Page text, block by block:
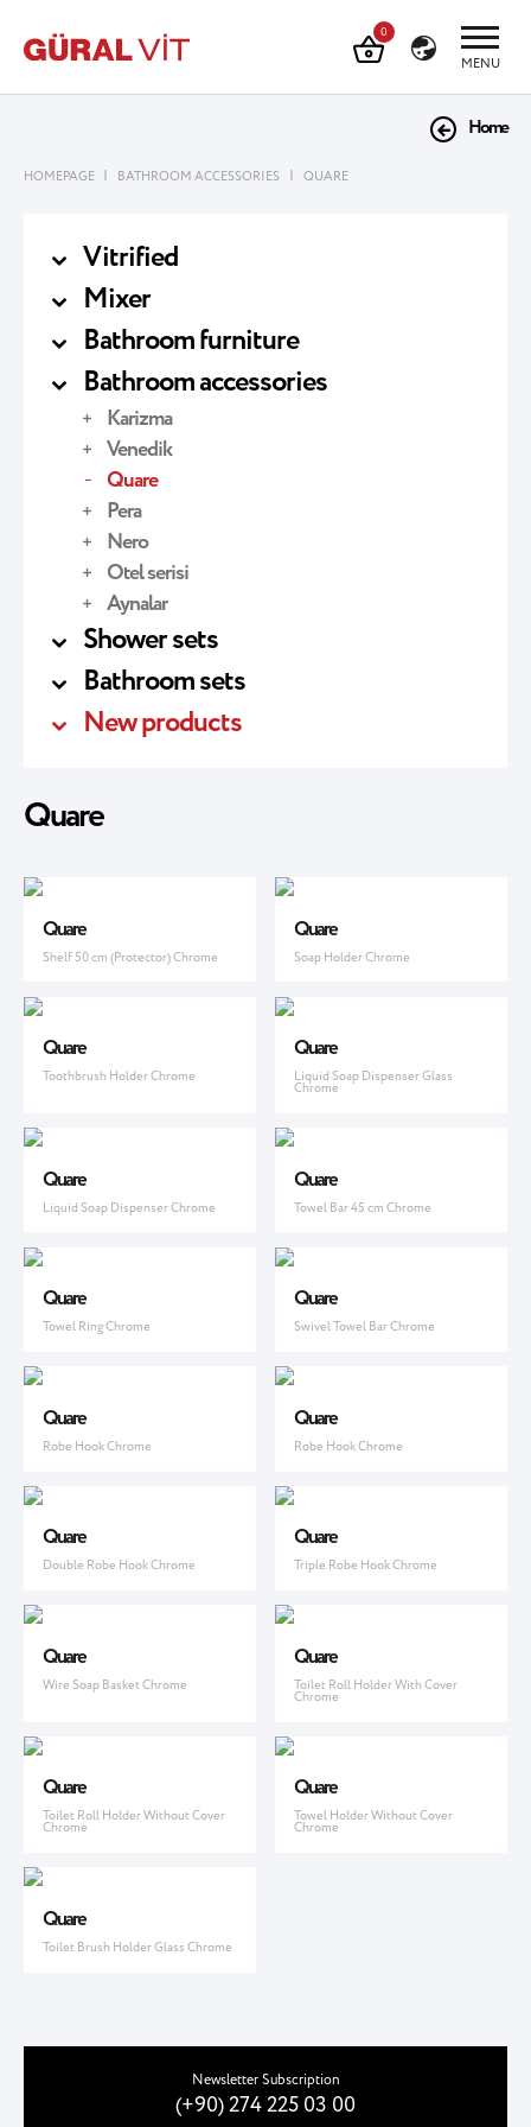
MENU
0
HOMEPAGE | BATHROOM ACCESSORIES | QUARE
Home
Vitrified
Mixer
Bathroom furniture
Bathroom accessories
Karizma
Venedik
Quare
Pera
Nero
Otel serisi
Aynalar
Shower sets
Bathroom sets
New products
Quare
Quare
Shelf 50 cm (Protector) Chrome
Quare
Soap Holder Chrome
Quare
Toothbrush Holder Chrome
Quare
Liquid Soap Dispenser Glass
Chrome
Quare
Liquid Soap Dispenser Chrome
Quare
Towel Bar 45 cm Chrome
Quare
Towel Ring Chrome
Quare
Swivel Towel Bar Chrome
Quare
Robe Hook Chrome
Quare
Robe Hook Chrome
Quare
Double Robe Hook Chrome
Quare
Triple Robe Hook Chrome
Quare
Wire Soap Basket Chrome
Quare
Toilet Roll Holder With Cover
Chrome
Quare
Toilet Roll Holder Without Cover
Chrome
Quare
Towel Holder Without Cover
Chrome
Quare
Toilet Brush Holder Glass Chrome
Newsletter Subscription
(+90) 274 225 03 00